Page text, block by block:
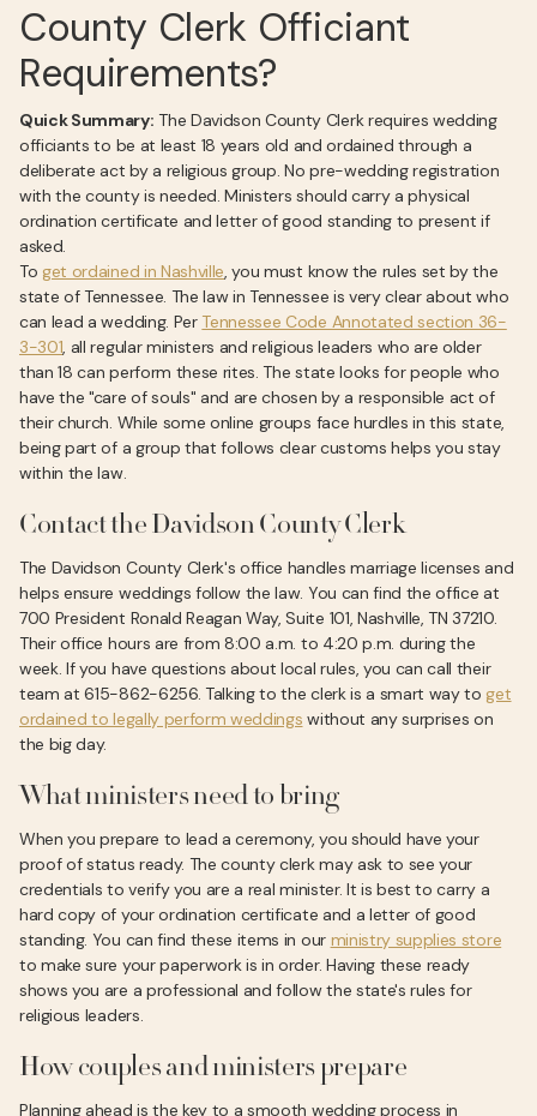
County Clerk Officiant
Requirements?
Quick Summary: The Davidson County Clerk requires wedding
officiants to be at least 18 years old and ordained through a
deliberate act by a religious group. No pre-wedding registration
with the county is needed. Ministers should carry a physical
ordination certificate and letter of good standing to present if
asked.
To get ordained in Nashville, you must know the rules set by the
state of Tennessee. The law in Tennessee is very clear about who
can lead a wedding. Per Tennessee Code Annotated section 36-
3-301, all regular ministers and religious leaders who are older
than 18 can perform these rites. The state looks for people who
have the "care of souls" and are chosen by a responsible act of
their church. While some online groups face hurdles in this state,
being part of a group that follows clear customs helps you stay
within the law.
Contact the Davidson County Clerk
The Davidson County Clerk's office handles marriage licenses and
helps ensure weddings follow the law. You can find the office at
700 President Ronald Reagan Way, Suite 101, Nashville, TN 37210.
Their office hours are from 8:00 a.m. to 4:20 p.m. during the
week. If you have questions about local rules, you can call their
team at 615-862-6256. Talking to the clerk is a smart way to get
ordained to legally perform weddings without any surprises on
the big day.
What ministers need to bring
When you prepare to lead a ceremony, you should have your
proof of status ready. The county clerk may ask to see your
credentials to verify you are a real minister. It is best to carry a
hard copy of your ordination certificate and a letter of good
standing. You can find these items in our ministry supplies store
to make sure your paperwork is in order. Having these ready
shows you are a professional and follow the state's rules for
religious leaders.
How couples and ministers prepare
Planning ahead is the key to a smooth wedding process in